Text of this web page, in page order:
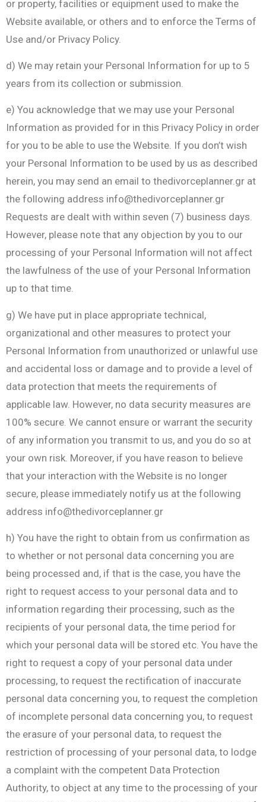
or property, facilities or equipment used to make the
Website available, or others and to enforce the Terms of
Use and/or Privacy Policy.
d) We may retain your Personal Information for up to 5
years from its collection or submission.
e) You acknowledge that we may use your Personal
Information as provided for in this Privacy Policy in order
for you to be able to use the Website. If you don’t wish
your Personal Information to be used by us as described
herein, you may send an email to thedivorceplanner.gr at
the following address info@thedivorceplanner.gr
Requests are dealt with within seven (7) business days.
However, please note that any objection by you to our
processing of your Personal Information will not affect
the lawfulness of the use of your Personal Information
up to that time.
g) We have put in place appropriate technical,
organizational and other measures to protect your
Personal Information from unauthorized or unlawful use
and accidental loss or damage and to provide a level of
data protection that meets the requirements of
applicable law. However, no data security measures are
100% secure. We cannot ensure or warrant the security
of any information you transmit to us, and you do so at
your own risk. Moreover, if you have reason to believe
that your interaction with the Website is no longer
secure, please immediately notify us at the following
address info@thedivorceplanner.gr
h) You have the right to obtain from us confirmation as
to whether or not personal data concerning you are
being processed and, if that is the case, you have the
right to request access to your personal data and to
information regarding their processing, such as the
recipients of your personal data, the time period for
which your personal data will be stored etc. You have the
right to request a copy of your personal data under
processing, to request the rectification of inaccurate
personal data concerning you, to request the completion
of incomplete personal data concerning you, to request
the erasure of your personal data, to request the
restriction of processing of your personal data, to lodge
a complaint with the competent Data Protection
Authority, to object at any time to the processing of your